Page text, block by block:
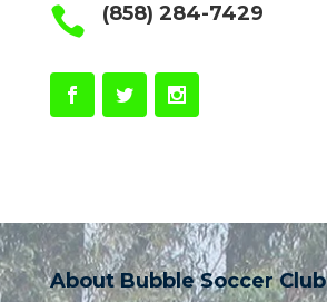
 (858) 284-7429
About Bubble Soccer Club